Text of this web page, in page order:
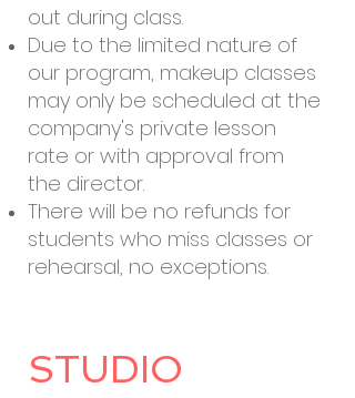
out during class.
Due to the limited nature of
our program, makeup classes
may only be scheduled at the
company's private lesson
rate or with approval from
the director.
There will be no refunds for
students who miss classes or
rehearsal, no exceptions.
STUDIO